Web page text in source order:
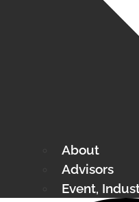
About
Advisors
Event,